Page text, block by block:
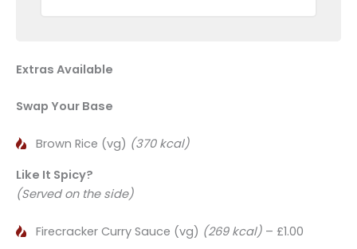
Extras Available
Swap Your Base
Brown Rice (vg) (370 kcal)
Like It Spicy?
(Served on the side)
Firecracker Curry Sauce (vg) (269 kcal) – £1.00